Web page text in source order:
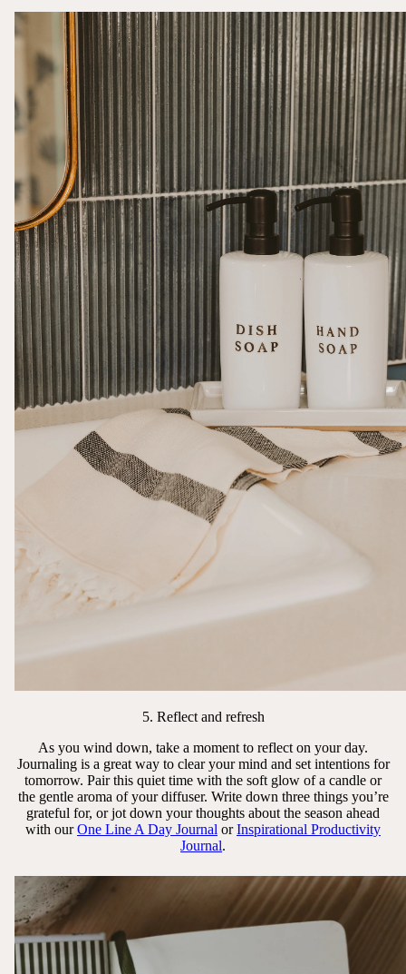
5. Reflect and refresh
As you wind down, take a moment to reflect on your day.
Journaling is a great way to clear your mind and set intentions for
tomorrow. Pair this quiet time with the soft glow of a candle or
the gentle aroma of your diffuser. Write down three things you’re
grateful for, or jot down your thoughts about the season ahead
with ourOne Line A Day Journal orInspirational Productivity
Journal.